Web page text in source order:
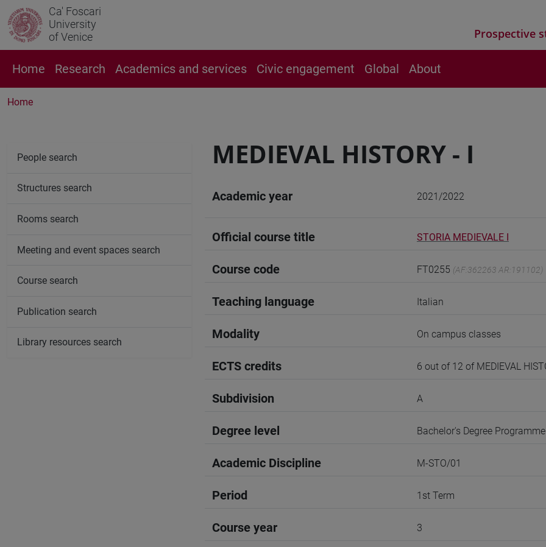
Ca' Foscari
University
of Venice
Prospective
Home Research Academics and services Civic engagement Global About
Home
MEDIEVAL HISTORY - I
Academic year 2021/2022
Official course title STORIA MEDIEVALE I
Course code FT0255 (AF:362263 AR:191102)
Teaching language Italian
Modality On campus classes
ECTS credits 6 out of 12 of MEDIEVAL
Subdivision A
Degree level Bachelor's Degree Programme
Academic Discipline M-STO/01
Period 1st Term
Course year 3
People search
Structures search
Rooms search
Meeting and event spaces search
Course search
Publication search
Library resources search